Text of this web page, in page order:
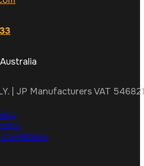
| JP Manufacturers VAT
Conditions